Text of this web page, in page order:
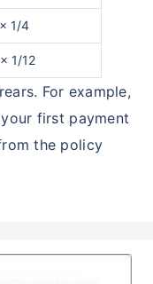
1/4
1/12
For example,
first payment
the policy